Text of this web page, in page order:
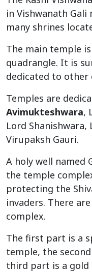
in Vishwanath Gali
many shrines
The main temple
quadrangle. It is
dedicated to other
Temples are
Avimukteshwara,
Lord
Virupaksh Gauri.
A holy well named
the temple
protecting the
invaders. There
complex.
The first part is a
temple, the
third part is a